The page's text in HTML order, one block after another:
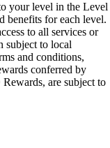
your level in the Level
benefits for each level.
to all services or
subject to local
and conditions,
conferred by
are subject to